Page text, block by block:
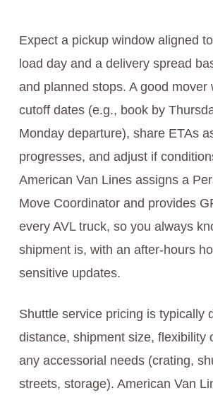
Expect a pickup window aligned
load day and a delivery spread
and planned stops. A good mover
cutoff dates (e.g., book by
Monday departure), share ETAs
progresses, and adjust if
American Van Lines assigns a
Move Coordinator and provides
every AVL truck, so you always
shipment is, with an after-hours
sensitive updates.
Shuttle service pricing is typically
distance, shipment size, flexibility
any accessorial needs (crating,
streets, storage). American Van